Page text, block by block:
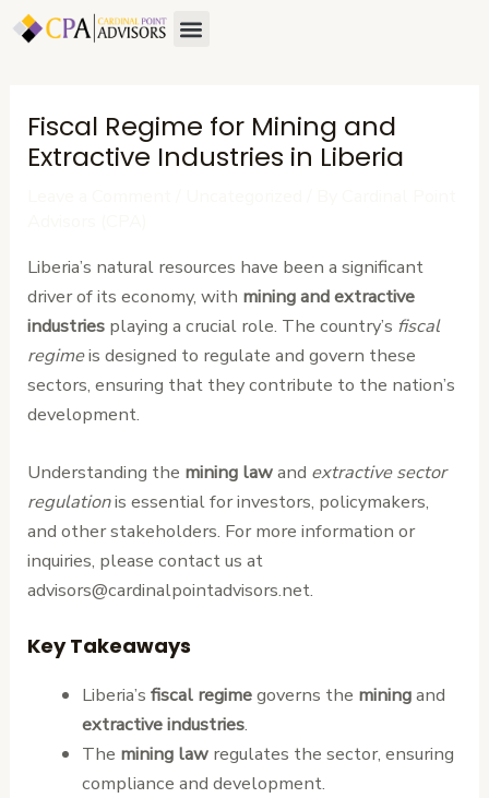
Skip
Menu
Fiscal Regime for Mining and
Extractive Industries in Liberia
Liberia’s natural resources have been a significant
driver of its economy, with mining and extractive
industries playing a crucial role. The country’s fiscal
regimeis designed to regulate and govern these
sectors, ensuring that they contribute to the nation’s
development.
Understanding the mining lawand extractive sector
regulationis essential for investors, policymakers,
and other stakeholders. For more information or
inquiries, please contact us at
advisors@cardinalpointadvisors.net.
Key Takeaways
Liberia’s fiscal regimegoverns the miningand
extractive industries.
The mining lawregulates the sector, ensuring
compliance and development.
Post
navigation